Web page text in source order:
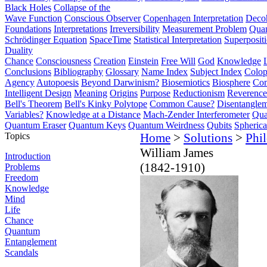
Black Holes Collapse of the
Wave Function Conscious Observer Copenhagen Interpretation
Foundations Interpretations Irreversibility Measurement Problem
Schrödinger Equation SpaceTime Statistical Interpretation
Duality
Chance Consciousness Creation Einstein Free Will God Knowledge
Conclusions Bibliography Glossary Name Index Subject Index
Agency Autopoesis Beyond Darwinism? Biosemiotics Biosphere
Intelligent Design Meaning Origins Purpose Reductionism
Bell's Theorem Bell's Kinky Polytope Common Cause?
Variables? Knowledge at a Distance Mach-Zender Interferometer
Quantum Eraser Quantum Keys Quantum Weirdness Qubits
Topics
Introduction
Problems
Freedom
Knowledge
Mind
Life
Chance
Quantum
Entanglement
Scandals
Home > Solutions >
William James
(1842-1910)